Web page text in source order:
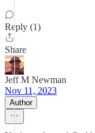
Reply (1)
Share
Jeff M Newman
Nov 11, 2023
Author